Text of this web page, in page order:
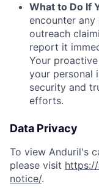
What to Do If
encounter
outreach
report it
Your
your personal
security and
efforts.
Data Privacy
To view Anduril's
please visit
notice/.